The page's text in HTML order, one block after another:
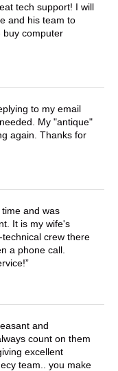
tech support! I will
and his team to
buy computer
to my email
My "antique"
again. Thanks for
and was
It is my wife's
crew there
a phone call.
and
count on them
excellent
team.. you make